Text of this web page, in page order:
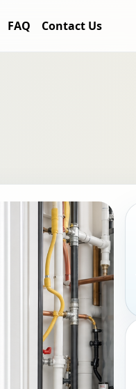
FAQ Contact Us